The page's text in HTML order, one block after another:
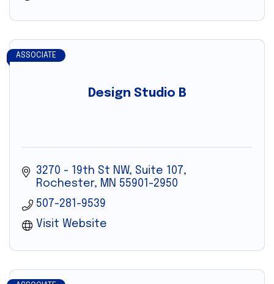
Design Studio B
ASSOCIATE
3270 - 19th St NW, Suite 107
Rochester
MN 55901-2950
507-281-9539
Visit Website